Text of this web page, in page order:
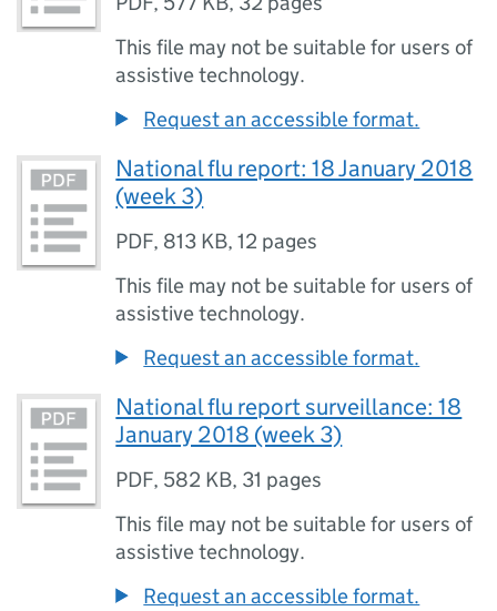
This file may not be suitable for users of
assistive technology.
Request an accessible format.
National flu report: 18 January 2018
(week 3)
PDF, 813 KB,12 pages
This file may not be suitable for users of
assistive technology.
Request an accessible format.
National flu report surveillance: 18
January 2018 (week 3)
PDF, 582 KB, 31 pages
This file may not be suitable for users of
assistive technology.
Request an accessible format.